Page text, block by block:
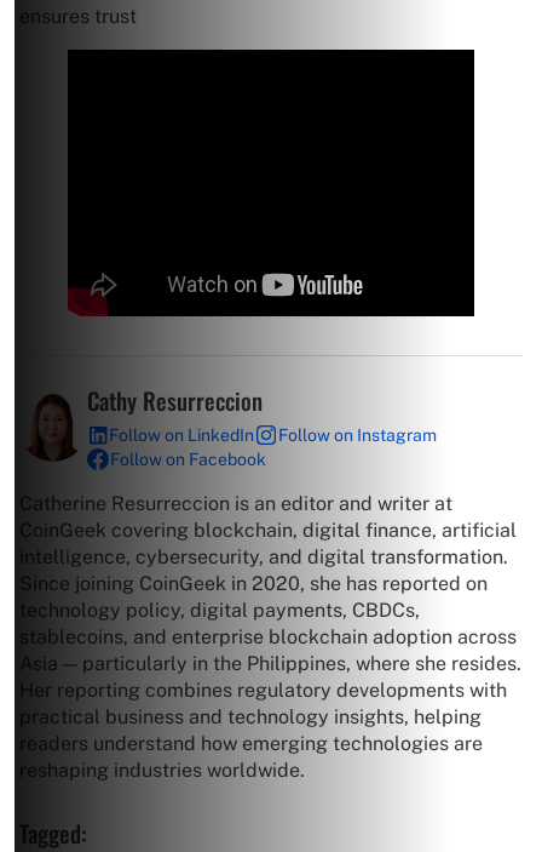
ensures trust
Cathy Resurreccion
Follow on LinkedIn
Follow on Instagram
Follow on Facebook
Catherine Resurreccion is an editor and writer at
CoinGeek covering blockchain, digital finance, artificial
intelligence, cybersecurity, and digital transformation.
Since joining CoinGeek in 2020, she has reported on
technology policy, digital payments, CBDCs,
stablecoins, and enterprise blockchain adoption across
Asia — particularly in the Philippines, where she resides.
Her reporting combines regulatory developments with
practical business and technology insights, helping
readers understand how emerging technologies are
reshaping industries worldwide.
Tagged: